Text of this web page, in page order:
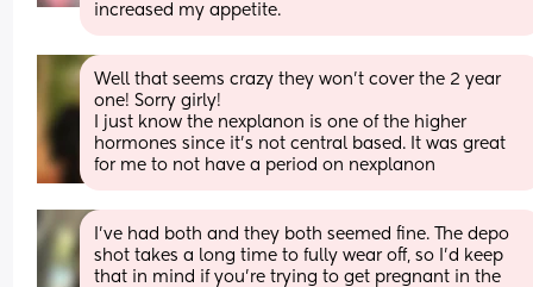
increased my appetite.
Well that seems crazy they won’t cover the 2 year
one! Sorry girly!
I just know the nexplanon is one of the higher
hormones since it’s not central based. It was great
for me to not have a period on nexplanon
I’ve had both and they both seemed fine. The depo
shot takes a long time to fully wear off, so I’d keep
that in mind if you’re trying to get pregnant in the